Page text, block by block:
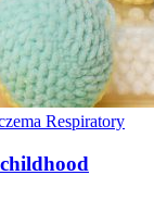
Respiratory